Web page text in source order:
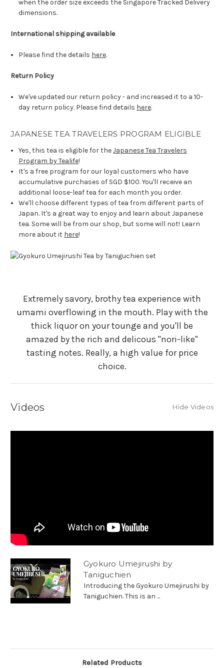
when the order size exceeds the Singapore Tracked Delivery
dimensions.
International shipping available
Please find the details here.
Return Policy
We've updated our return policy - and increased it to a 10-
day return policy. Please find details here.
JAPANESE TEA TRAVELERS PROGRAM ELIGIBLE
Yes, this tea is eligible for theJapanese Tea Travelers
Program by Tealife!
It's a free program for our loyal customers who have
accumulative purchases of SGD $100. You'll receive an
additional loose-leaf tea for each month you order.
We'll choose different types of tea from different parts of
Japan. It's a great way to enjoy and learn about Japanese
tea. Some will be from our shop, but some will not! Learn
more about it here!
Extremely savory, brothy tea experience with
umami overflowing in the mouth. Play with the
thick liquor on your tounge and you'll be
amazed by the rich and delicous "nori-like"
tasting notes. Really, a high value for price
choice.
Videos Hide Videos
Gyokuro Umejirushi by
Taniguchien
Introducing the Gyokuro Umejirushi by
Taniguchien. This is an ...
Related Products